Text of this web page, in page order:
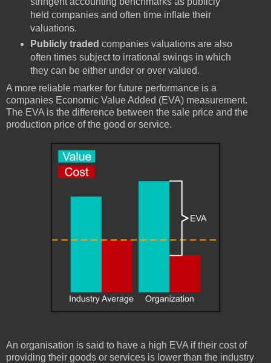
held companies and often time inflate their
valuations.
Publicly traded companies valuations are also
often times subject to irrational swings in which
they can be either under or over valued.
A more reliable marker for future performance is a
companies Economic Value Added (EVA) measurement.
The EVA is the difference between the sale price and the
production price of the good or service.
An organisation is said to have a high EVA if their cost of
providing their goods or services is lower than the industry